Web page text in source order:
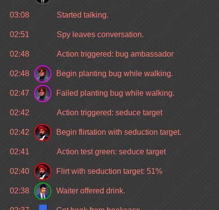
03:08 Started talking.
02:51 Spy leaves conversation.
02:48 Action triggered: bug ambassador
02:48 Begin planting bug while walking.
02:47 Failed planting bug while walking.
02:42 Action triggered: seduce target
02:42 Begin flirtation with seduction target.
02:41 Action test green: seduce target
02:40 Flirt with seduction target: 51%
02:38 Waiter offered drink.